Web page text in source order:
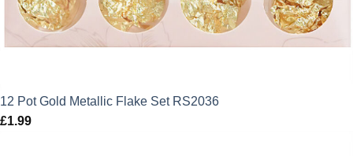
12 Pot Gold Metallic Flake Set RS2036
£1.99